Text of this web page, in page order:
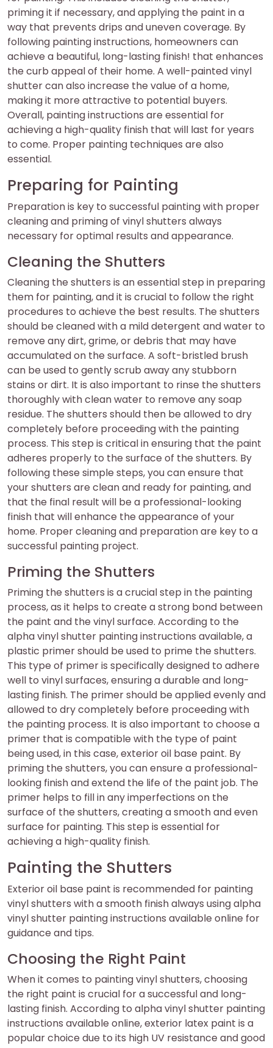
priming it if necessary, and applying the paint in a
way that prevents drips and uneven coverage. By
following painting instructions, homeowners can
achieve a beautiful, long-lasting finish! that enhances
the curb appeal of their home. A well-painted vinyl
shutter can also increase the value of a home,
making it more attractive to potential buyers.
Overall, painting instructions are essential for
achieving a high-quality finish that will last for years
to come. Proper painting techniques are also
essential.
Preparing for Painting
Preparation is key to successful painting with proper
cleaning and priming of vinyl shutters always
necessary for optimal results and appearance.
Cleaning the Shutters
Cleaning the shutters is an essential step in preparing
them for painting, and it is crucial to follow the right
procedures to achieve the best results. The shutters
should be cleaned with a mild detergent and water to
remove any dirt, grime, or debris that may have
accumulated on the surface. A soft-bristled brush
can be used to gently scrub away any stubborn
stains or dirt. It is also important to rinse the shutters
thoroughly with clean water to remove any soap
residue. The shutters should then be allowed to dry
completely before proceeding with the painting
process. This step is critical in ensuring that the paint
adheres properly to the surface of the shutters. By
following these simple steps, you can ensure that
your shutters are clean and ready for painting, and
that the final result will be a professional-looking
finish that will enhance the appearance of your
home. Proper cleaning and preparation are key to a
successful painting project.
Priming the Shutters
Priming the shutters is a crucial step in the painting
process, as it helps to create a strong bond between
the paint and the vinyl surface. According to the
alpha vinyl shutter painting instructions available, a
plastic primer should be used to prime the shutters.
This type of primer is specifically designed to adhere
well to vinyl surfaces, ensuring a durable and long-
lasting finish. The primer should be applied evenly and
allowed to dry completely before proceeding with
the painting process. It is also important to choose a
primer that is compatible with the type of paint
being used, in this case, exterior oil base paint. By
priming the shutters, you can ensure a professional-
looking finish and extend the life of the paint job. The
primer helps to fill in any imperfections on the
surface of the shutters, creating a smooth and even
surface for painting. This step is essential for
achieving a high-quality finish.
Painting the Shutters
Exterior oil base paint is recommended for painting
vinyl shutters with a smooth finish always using alpha
vinyl shutter painting instructions available online for
guidance and tips.
Choosing the Right Paint
When it comes to painting vinyl shutters, choosing
the right paint is crucial for a successful and long-
lasting finish. According to alpha vinyl shutter painting
instructions available online, exterior latex paint is a
popular choice due to its high UV resistance and good